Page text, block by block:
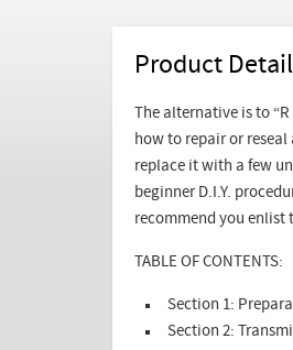
Product
The alternative is to
how to repair or
replace it with a few
beginner D.I.Y.
recommend you enlist
TABLE OF CONTENTS:
Section 1:
Section 2: